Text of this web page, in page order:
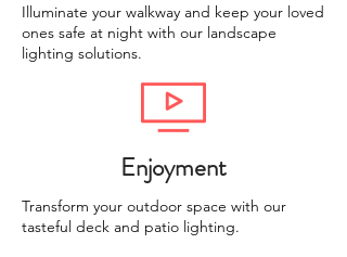
Illuminate your walkway and keep your loved
ones safe at night with our landscape
lighting solutions.
Enjoyment
Transform your outdoor space with our
tasteful deck and patio lighting.